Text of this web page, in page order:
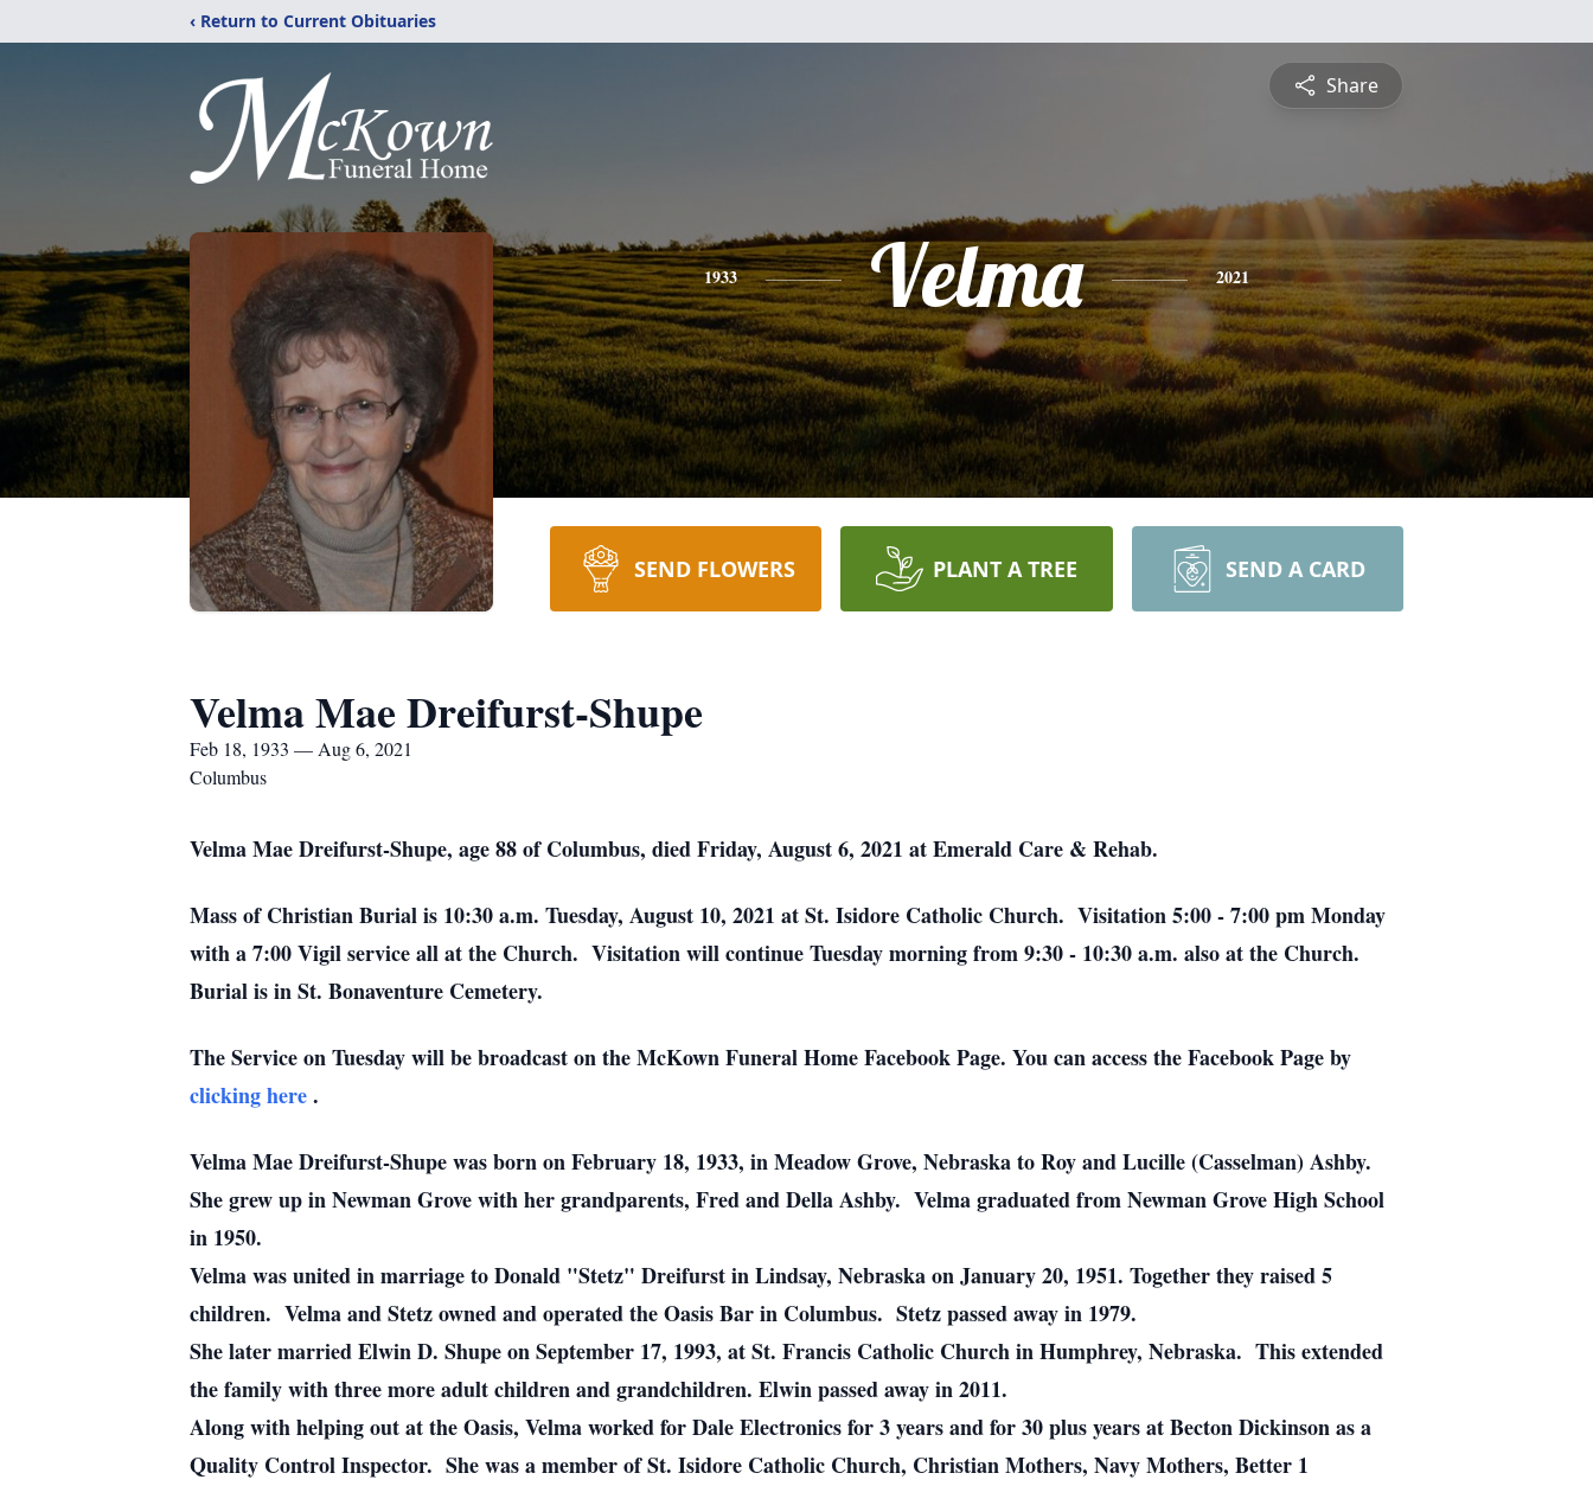
‹ Return to Current Obituaries
Share
1933 Velma 2021
SEND FLOWERS PLANT A TREE SEND A CARD
Velma Mae Dreifurst-Shupe
Feb 18, 1933 — Aug 6, 2021
Columbus
Velma Mae Dreifurst-Shupe, age 88 of Columbus, died Friday, August 6, 2021 at Emerald Care & Rehab.
Mass of Christian Burial is 10:30 a.m. Tuesday, August 10, 2021 at St. Isidore Catholic Church. Visitation 5:00 - 7:00 pm Monday
with a 7:00 Vigil service all at the Church. Visitation will continue Tuesday morning from 9:30 - 10:30 a.m. also at the Church.
Burial is in St. Bonaventure Cemetery.
The Service on Tuesday will be broadcast on the McKown Funeral Home Facebook Page. You can access the Facebook Page by
clicking here.
Velma Mae Dreifurst-Shupe was born on February 18, 1933, in Meadow Grove, Nebraska to Roy and Lucille (Casselman) Ashby.
She grew up in Newman Grove with her grandparents, Fred and Della Ashby. Velma graduated from Newman Grove High School
in 1950.
Velma was united in marriage to Donald "Stetz" Dreifurst in Lindsay, Nebraska on January 20, 1951. Together they raised 5
children. Velma and Stetz owned and operated the Oasis Bar in Columbus. Stetz passed away in 1979.
She later married Elwin D. Shupe on September 17, 1993, at St. Francis Catholic Church in Humphrey, Nebraska. This extended
the family with three more adult children and grandchildren. Elwin passed away in 2011.
Along with helping out at the Oasis, Velma worked for Dale Electronics for 3 years and for 30 plus years at Becton Dickinson as a
Quality Control Inspector. She was a member of St. Isidore Catholic Church, Christian Mothers, Navy Mothers, Better 1